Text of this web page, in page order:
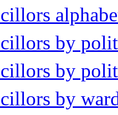
by
by
by